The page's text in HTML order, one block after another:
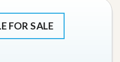
FOR SALE